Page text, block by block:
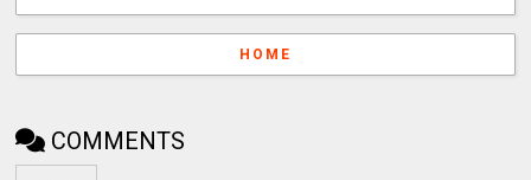
HOME
COMMENTS